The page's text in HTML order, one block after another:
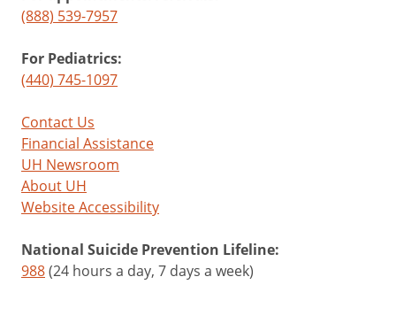
(888) 539-7957
For Pediatrics:
(440) 745-1097
Contact Us
Financial Assistance
UH Newsroom
About UH
Website Accessibility
National Suicide Prevention Lifeline:
988(24 hours a day, 7 days a week)